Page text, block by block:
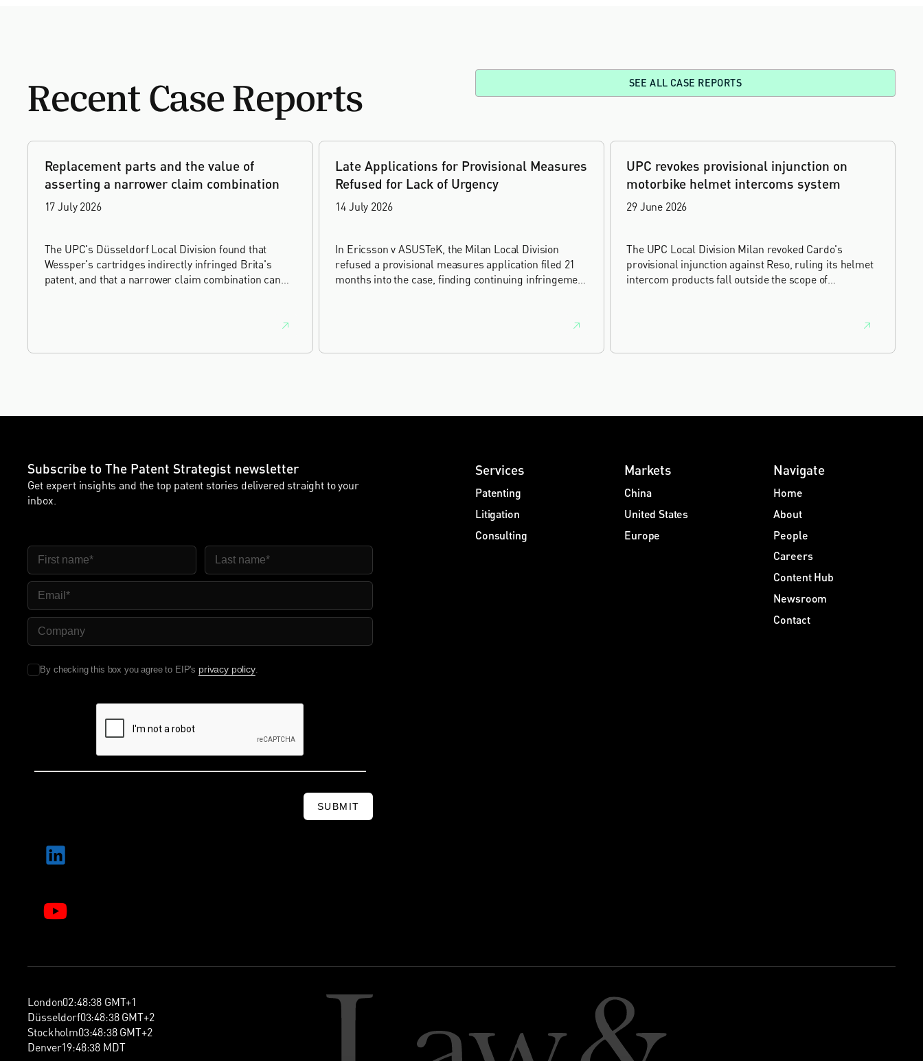
Recent Case Reports SEE ALL CASE REPORTS
Replacement parts and the value of
asserting a narrower claim combination
17 July 2026
The UPC's Düsseldorf Local Division found that
Wessper's cartridges indirectly infringed Brita's
patent, and that a narrower claim combination can
Late Applications for Provisional Measures
Refused for Lack of Urgency
14 July 2026
In Ericsson v ASUSTeK, the Milan Local Division
refused a provisional measures application filed 21
months into the case, finding continuing infringement
UPC revokes provisional injunction on
motorbike helmet intercoms system
29 June 2026
The UPC Local Division Milan revoked Cardo's
provisional injunction against Reso, ruling its helmet
intercom products fall outside the scope of
Subscribe to The Patent Strategist newsletter
Get expert insights and the top patent stories delivered straight to your
inbox.
First Name Last Name
Email
Company Name
By checking this box you agree to EIP's privacy policy.
SUBMIT
Services
Patenting
Litigation
Consulting
Markets
China
United States
Europe
Navigate
Home
About
People
Careers
Content Hub
Newsroom
Contact
London02:48:39 GMT+1
Düsseldorf03:48:39 GMT+2
Stockholm03:48:39 GMT+2
Denver19:48:39 MDT